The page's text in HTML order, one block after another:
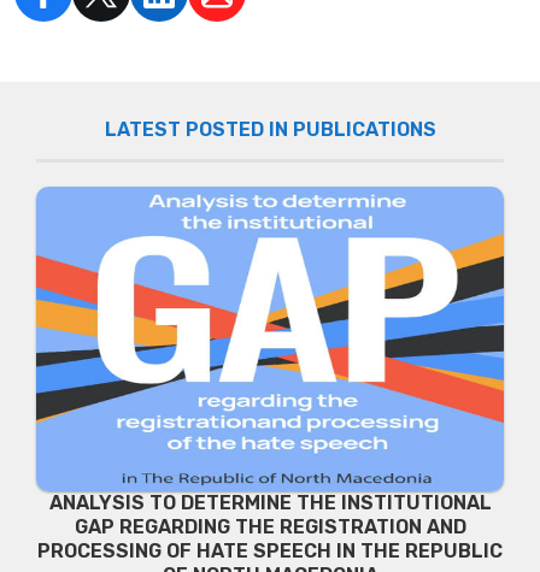
LATEST POSTED IN PUBLICATIONS
ANALYSIS TO DETERMINE THE INSTITUTIONAL
GAP REGARDING THE REGISTRATION AND
PROCESSING OF HATE SPEECH IN THE REPUBLIC